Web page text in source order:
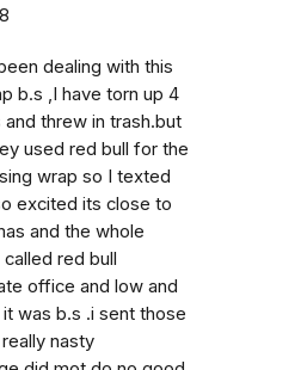
dealing with this
b.s ,I have torn up 4
and threw in trash.but
used red bull for the
wrap so I texted
excited its close to
and the whole
red bull
office and low and
was b.s .i sent those
nasty